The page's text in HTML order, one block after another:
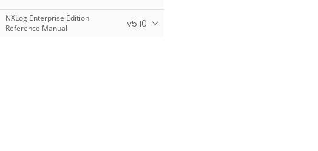
NXLog Enterprise Edition
Reference Manual
v5.10